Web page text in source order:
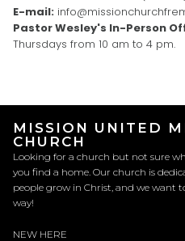
E-mail:
Pastor Wesley's In-Person
Thursdays from 10 am to 4 pm.
MISSION UNITED
CHURCH
Looking for a church but not sure
you find a home. Our church is
people grow in Christ, and we want
way!
NEW HERE